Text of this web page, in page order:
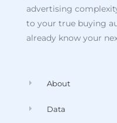
advertising
to your true buying
already know your
About
Data